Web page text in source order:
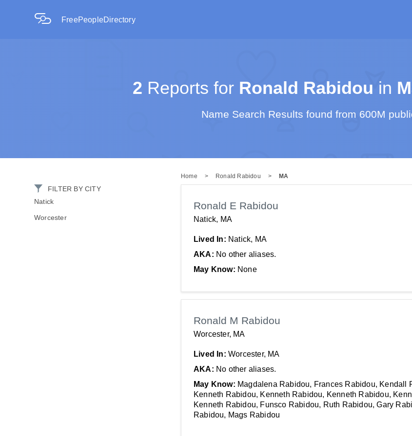
FreePeopleDirectory
2 Reports for Ronald Rabidou in
Name Search Results found from 600M
Home > Ronald Rabidou > MA
FILTER BY CITY
Natick
Worcester
Ronald E Rabidou
Natick, MA
Lived In: Natick, MA
AKA: No other aliases.
May Know: None
Ronald M Rabidou
Worcester, MA
Lived In: Worcester, MA
AKA: No other aliases.
May Know: Magdalena Rabidou, Frances Rabidou, Kendall
Kenneth Rabidou, Kenneth Rabidou, Kenneth Rabidou,
Kenneth Rabidou, Funsco Rabidou, Ruth Rabidou, Gary
Rabidou, Mags Rabidou